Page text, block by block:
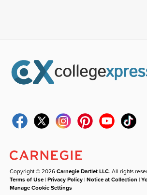
Copyright © 2026Carnegie Dartlet LLC. All rights
Terms of Use |Privacy Policy |Notice at Collection |
Manage Cookie Settings